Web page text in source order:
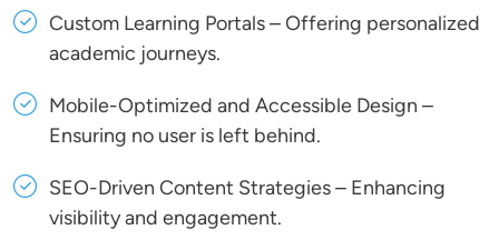
Custom Learning Portals– Offering personalized
academic journeys.
Mobile-Optimized and Accessible Design –
Ensuring no user is left behind.
SEO-Driven Content Strategies– Enhancing
visibility and engagement.